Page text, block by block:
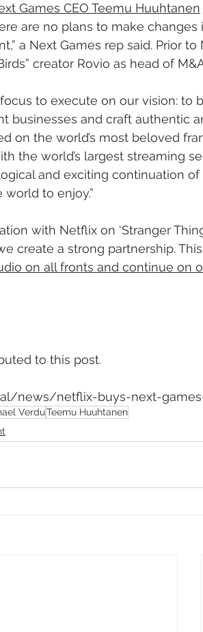
Games CEO Teemu Huuhtanen
are no plans to make changes
a Next Games rep said. Prior to
creator Rovio as head of
to execute on our vision: to
businesses and craft authentic
on the world’s most beloved
the world’s largest streaming
and exciting continuation
to enjoy.”
with Netflix on ‘Stranger
create a strong partnership.
on all fronts and continue on
to this post.
news/netflix-buys-next-
VerduTeemu Huuhtanen